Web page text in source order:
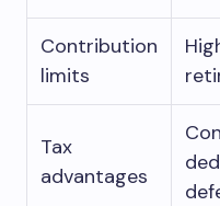
Contribution
limits
Tax
advantages